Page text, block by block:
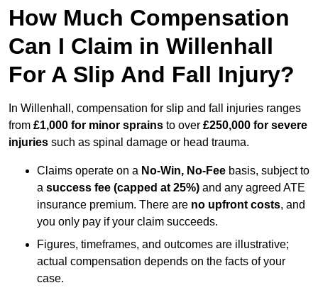
How Much Compensation
Can I Claim in Willenhall
For A Slip And Fall Injury?
In Willenhall, compensation for slip and fall injuries ranges
from £1,000 for minor sprains to over £250,000 for severe
injuries such as spinal damage or head trauma.
Claims operate on a No-Win, No-Fee basis, subject to
a success fee (capped at 25%) and any agreed ATE
insurance premium. There are no upfront costs, and
you only pay if your claim succeeds.
Figures, timeframes, and outcomes are illustrative;
actual compensation depends on the facts of your
case.